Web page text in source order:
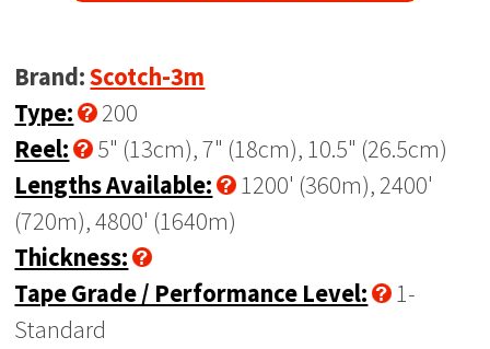
Brand:Scotch-3m
Type:
200
Reel:
5" (13cm), 7" (18cm), 10.5" (26.5cm)
Lengths Available:
1200' (360m), 2400'
(720m), 4800' (1640m)
Thickness:
Tape Grade / Performance Level:
1-
Standard